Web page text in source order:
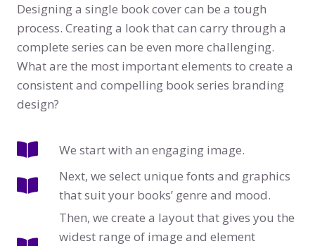
Designing a single book cover can be a tough
process. Creating a look that can carry through a
complete series can be even more challenging.
What are the most important elements to create a
consistent and compelling book series branding
design?
We start with an engaging image.
Next, we select unique fonts and graphics
that suit your books’ genre and mood.
Then, we create a layout that gives you the
widest range of image and element